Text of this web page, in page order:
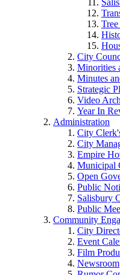
City
Minorities
Minutes
Strategic
Video
Year In
Administration
City
City
Empire
Municipal
Open
Public
Salisbury
Public
Community
City
Event
Film
Newsroom